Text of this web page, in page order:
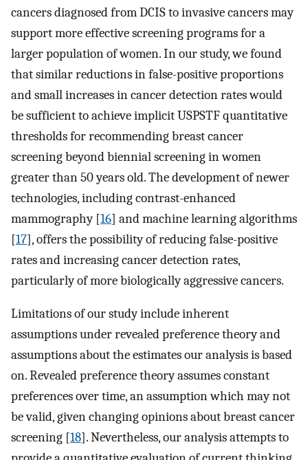
cancers diagnosed from DCIS to invasive cancers may
support more effective screening programs for a
larger population of women. In our study, we found
that similar reductions in false-positive proportions
and small increases in cancer detection rates would
be sufficient to achieve implicit USPSTF quantitative
thresholds for recommending breast cancer
screening beyond biennial screening in women
greater than 50 years old. The development of newer
technologies, including contrast-enhanced
mammography [16] and machine learning algorithms
[17], offers the possibility of reducing false-positive
rates and increasing cancer detection rates,
particularly of more biologically aggressive cancers.
Limitations of our study include inherent
assumptions under revealed preference theory and
assumptions about the estimates our analysis is based
on. Revealed preference theory assumes constant
preferences over time, an assumption which may not
be valid, given changing opinions about breast cancer
screening [18]. Nevertheless, our analysis attempts to